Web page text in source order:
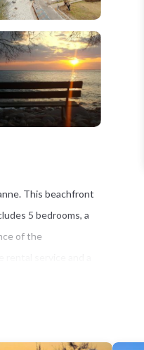
This beachfront
5 bedrooms, a
of the
miles from the